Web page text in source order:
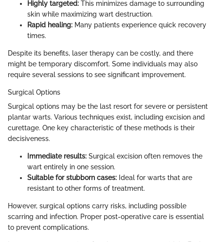
Highly targeted: This minimizes damage to surrounding
skin while maximizing wart destruction.
Rapid healing: Many patients experience quick recovery
times.
Despite its benefits, laser therapy can be costly, and there
might be temporary discomfort. Some individuals may also
require several sessions to see significant improvement.
Surgical Options
Surgical options may be the last resort for severe or persistent
plantar warts. Various techniques exist, including excision and
curettage. One key characteristic of these methods is their
decisiveness.
Immediate results: Surgical excision often removes the
wart entirely in one session.
Suitable for stubborn cases: Ideal for warts that are
resistant to other forms of treatment.
However, surgical options carry risks, including possible
scarring and infection. Proper post-operative care is essential
to prevent complications.